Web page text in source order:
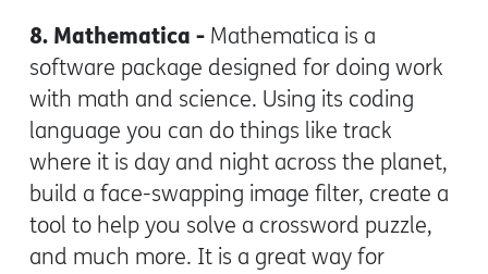
8. Mathematica -Mathematica is a
software package designed for doing work
with math and science. Using its coding
language you can do things like track
where it is day and night across the planet,
build a face-swapping image filter, create a
tool to help you solve a crossword puzzle,
and much more. It is a great way for